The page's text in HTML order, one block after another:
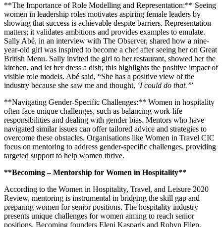
**The Importance of Role Modelling and Representation:** Seeing
women in leadership roles motivates aspiring female leaders by
showing that success is achievable despite barriers. Representation
matters; it validates ambitions and provides examples to emulate.
Sally Abé, in an interview with The Observer, shared how a nine-
year-old girl was inspired to become a chef after seeing her on Great
British Menu. Sally invited the girl to her restaurant, showed her the
kitchen, and let her dress a dish; this highlights the positive impact of
visible role models. Abé said, “She has a positive view of the
industry because she saw me and thought, ‘I could do that.’”
**Navigating Gender-Specific Challenges:** Women in hospitality
often face unique challenges, such as balancing work-life
responsibilities and dealing with gender bias. Mentors who have
navigated similar issues can offer tailored advice and strategies to
overcome these obstacles. Organisations like Women in Travel CIC
focus on mentoring to address gender-specific challenges, providing
targeted support to help women thrive.
**Becoming – Mentorship for Women in Hospitality**
According to the Women in Hospitality, Travel, and Leisure 2020
Review, mentoring is instrumental in bridging the skill gap and
preparing women for senior positions. The hospitality industry
presents unique challenges for women aiming to reach senior
positions. Becoming founders Eleni Kasparis and Robyn Filep,